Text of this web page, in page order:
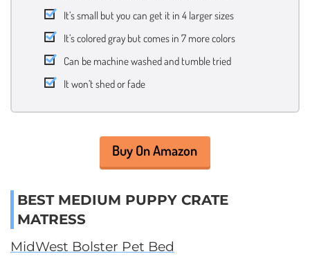
It’s small but you can get it in 4 larger sizes
It’s colored gray but comes in 7 more colors
Can be machine washed and tumble tried
It won’t shed or fade
Buy On Amazon
BEST MEDIUM PUPPY CRATE
MATRESS
MidWest Bolster Pet Bed